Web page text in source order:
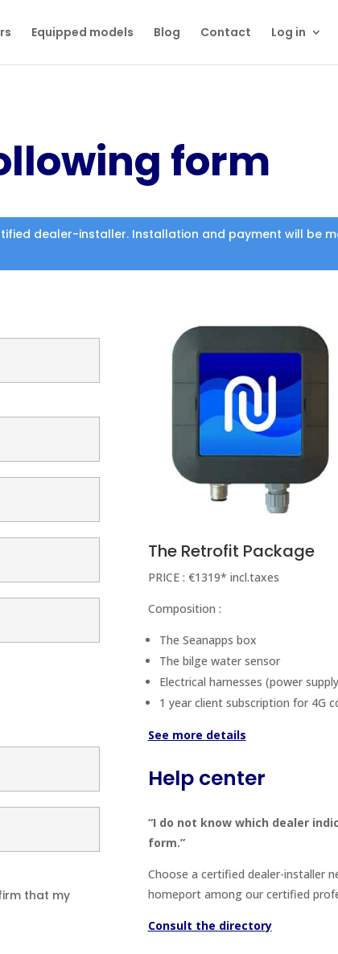
Equipped models Blog Contact Log in
form
dealer-installer. Installation and payment will be
that my
The Retrofit Package
PRICE : €1319* incl.taxes
Composition :
The Seanapps box
The bilge water sensor
Electrical harnesses (power
1 year client subscription for 4G
See more details
Help center
“I do not know which dealer
form.”
Choose a certified dealer-installer
homeport among our certified
Consult the directory